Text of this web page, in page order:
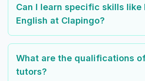
Can I learn specific skills like
English at Clapingo?
What are the qualifications
tutors?